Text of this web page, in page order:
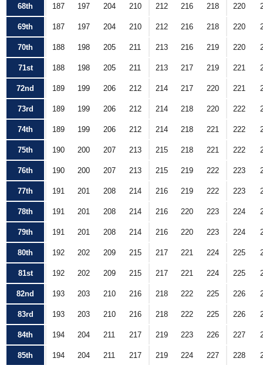
68th 187 197 204 210 212 216 218 220
69th 187 197 204 210 212 216 218 220
70th 188 198 205 211 213 216 219 220
71st 188 198 205 211 213 217 219 221
72nd 189 199 206 212 214 217 220 221
73rd 189 199 206 212 214 218 220 222
74th 189 199 206 212 214 218 221 222
75th 190 200 207 213 215 218 221 222
76th 190 200 207 213 215 219 222 223
77th 191 201 208 214 216 219 222 223
78th 191 201 208 214 216 220 223 224
79th 191 201 208 214 216 220 223 224
80th 192 202 209 215 217 221 224 225
81st 192 202 209 215 217 221 224 225
82nd 193 203 210 216 218 222 225 226
83rd 193 203 210 216 218 222 225 226
84th 194 204 211 217 219 223 226 227
85th 194 204 211 217 219 224 227 228